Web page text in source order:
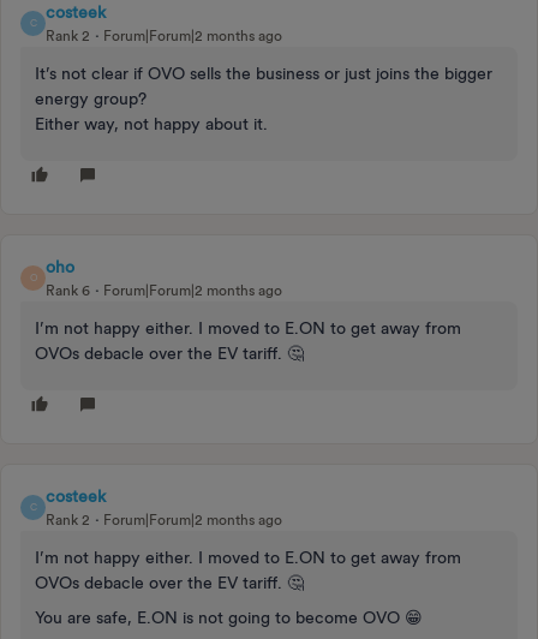
C
costeek
Rank 2 Forum|Forum|2 months ago
It’s not clear if OVO sells the business or just joins the bigger
energy group?
Either way, not happy about it.
O
oho
Rank 6 Forum|Forum|2 months ago
I’m not happy either. I moved to E.ON to get away from
OVOs debacle over the EV tariff. 🤔
C
costeek
Rank 2 Forum|Forum|2 months ago
I’m not happy either. I moved to E.ON to get away from
OVOs debacle over the EV tariff. 🤔
You are safe, E.ON is not going to become OVO 😁